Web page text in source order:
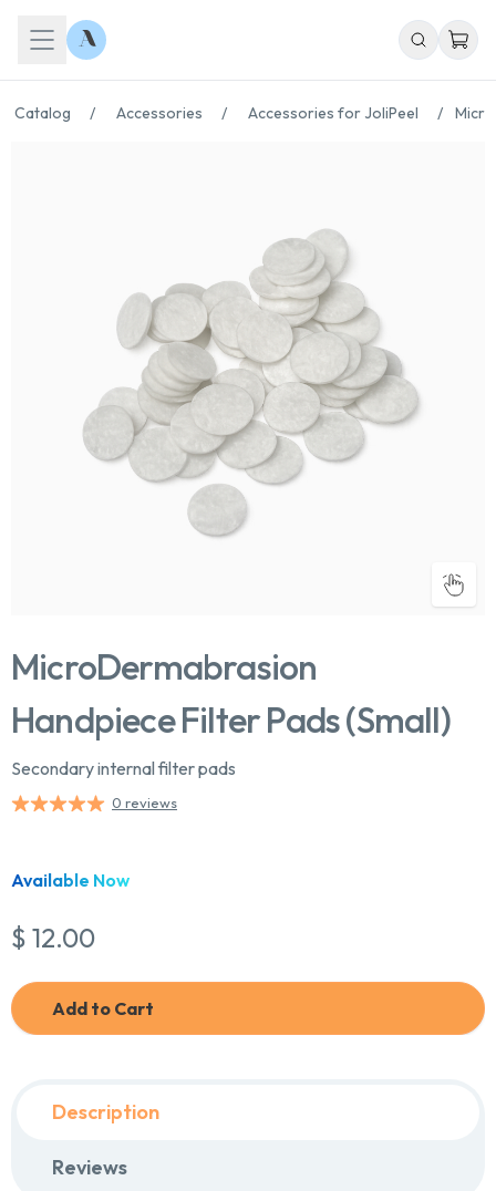
Catalog / Accessories / Accessories for JoliPeel /
MicroDermabrasion
Handpiece Filter Pads (Small)
Secondary internal filter pads
0 reviews
Available Now
$ 12.00
Add to Cart
Description
Reviews
Chat With Us